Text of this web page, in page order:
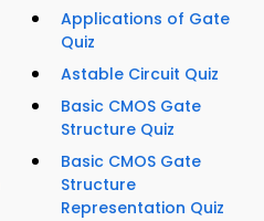
Applications of Gate
Quiz
Astable Circuit Quiz
Basic CMOS Gate
Structure Quiz
Basic CMOS Gate
Structure
Representation Quiz